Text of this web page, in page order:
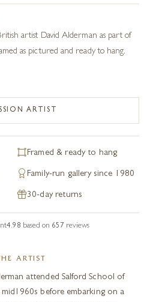
artist David Alderman as part of
as pictured and ready to hang.
ARTIST
Framed & ready to hang
Family-run gallery since 1980
30-day returns
4.98 based on 657 reviews
ARTIST
attended Salford School of
before embarking on a